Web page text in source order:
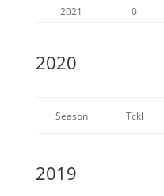
2021 0
2020
Season Tckl
2019